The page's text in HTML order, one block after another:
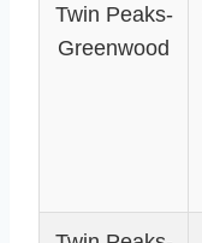
Twin Peaks-
Greenwood